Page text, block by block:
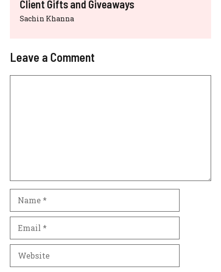
Client Gifts and Giveaways
Sachin Khanna
Leave a Comment